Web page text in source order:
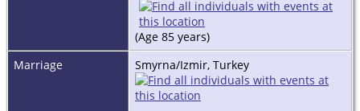
(Age 85 years)
Marriage
Smyrna/Izmir, Turkey